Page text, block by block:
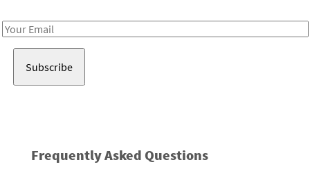
Email
Frequently Asked Questions